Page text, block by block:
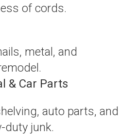
of cords.
metal, and
& Car Parts
auto parts, and
duty junk.